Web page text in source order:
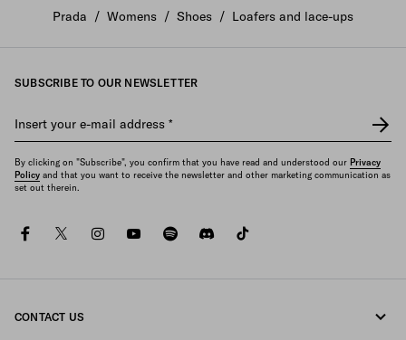
Prada / Womens / Shoes / Loafers and lace-ups
SUBSCRIBE TO OUR NEWSLETTER
Insert your e-mail address *
By clicking on "Subscribe", you confirm that you have read and understood our Privacy
Policy and that you want to receive the newsletter and other marketing communication as
set out therein.
facebooktwitterinstagramyoutubespotifydiscord
CONTACT US